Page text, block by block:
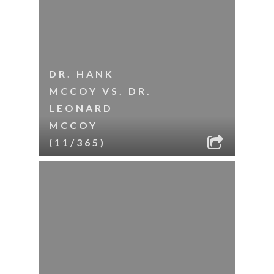
DR. HANK
MCCOY VS. DR.
LEONARD
MCCOY
(11/365)